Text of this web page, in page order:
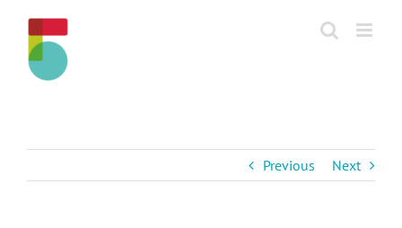
content
Previous Next